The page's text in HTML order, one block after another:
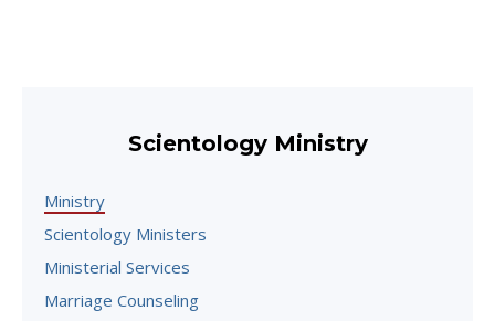
Scientology Ministry
Ministry
Scientology Ministers
Ministerial Services
Marriage Counseling